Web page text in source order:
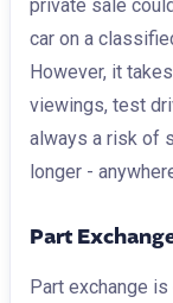
private sale
car on a
However, it
viewings, test
always a risk of
longer -
Part
Part exchange